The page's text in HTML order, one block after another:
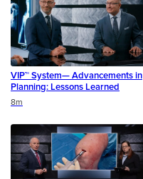
VIP™ System— Advancements in
Planning: Lessons Learned
Duration
8m
Duration